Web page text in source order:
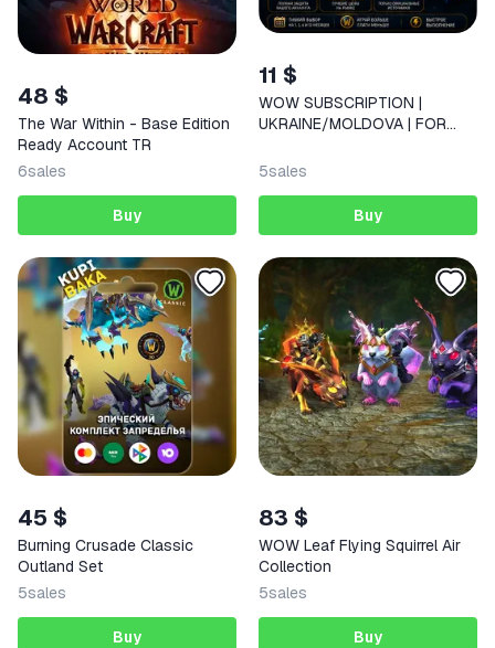
48 $
The War Within - Base Edition
Ready Account TR
6sales
Buy
11 $
WOW SUBSCRIPTION |
UKRAINE/MOLDOVA | FOR
5sales
Buy
45 $
Burning Crusade Classic
Outland Set
5sales
Buy
83 $
WOW Leaf Flying Squirrel Air
Collection
5sales
Buy